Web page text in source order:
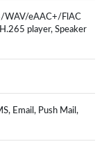
WAV/eAAC+/FlAC
player, Speaker
Email, Push Mail,